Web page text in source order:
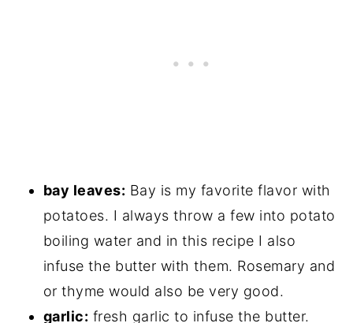
bay leaves: Bay is my favorite flavor with
potatoes. I always throw a few into potato
boiling water and in this recipe I also
infuse the butter with them. Rosemary and
or thyme would also be very good.
garlic: fresh garlic to infuse the butter.